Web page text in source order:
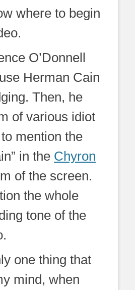
where to begin
O’Donnell
Herman Cain
Then, he
of various idiot
mention the
in the Chyron
of the screen.
the whole
tone of the
one thing that
mind, when